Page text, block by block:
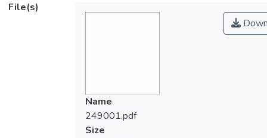
File(s)
Name
249001.pdf
Size